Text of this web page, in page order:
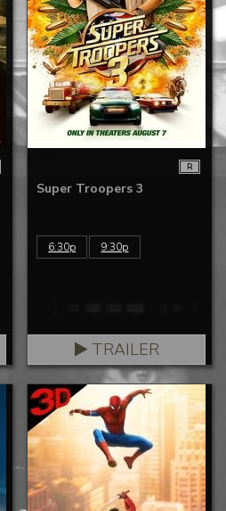
R
Super Troopers 3
6:30p 9:30p
TRAILER